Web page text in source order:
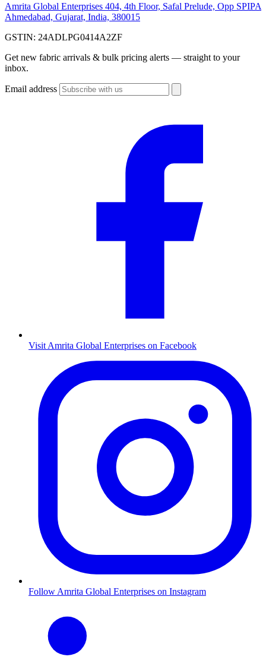
Amrita Global Enterprises 404, 4th Floor, Safal Prelude, Opp SPIPA
Ahmedabad, Gujarat, India, 380015
GSTIN: 24ADLPG0414A2ZF
Get new fabric arrivals & bulk pricing alerts — straight to your
inbox.
Email address
Visit Amrita Global Enterprises on Facebook
Follow Amrita Global Enterprises on Instagram